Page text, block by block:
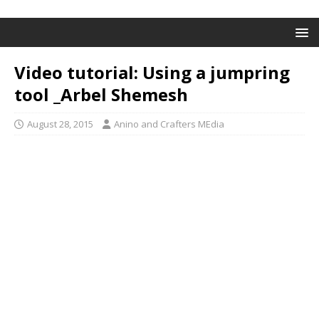
Video tutorial: Using a jumpring
tool _Arbel Shemesh
August 28, 2015 Anino and Crafters MEdia